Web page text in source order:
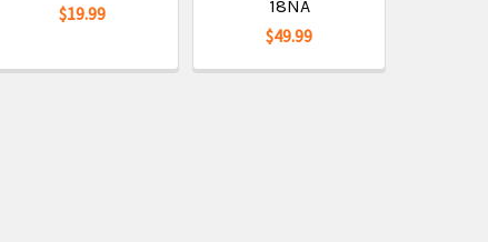
$19.99
18NA
$49.99